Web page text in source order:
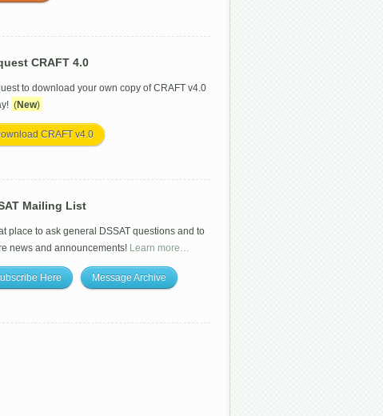
CRAFT 4.0
to download your own copy of CRAFT v4.0
(New)
CRAFT v4.0
Mailing List
place to ask general DSSAT questions and to
news and announcements! Learn more…
Here Message Archive